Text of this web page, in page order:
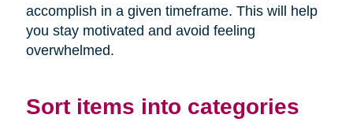
accomplish in a given timeframe. This will help
you stay motivated and avoid feeling
overwhelmed.
Sort items into categories